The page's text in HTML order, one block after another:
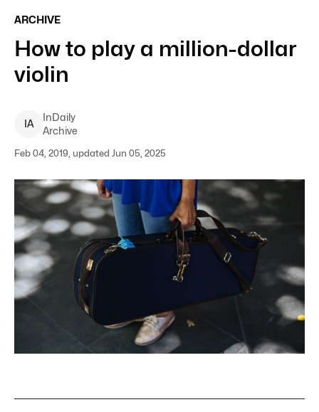
ARCHIVE
How to play a million-dollar
violin
IA
InDaily
Archive
Feb 04, 2019, updated Jun 05, 2025